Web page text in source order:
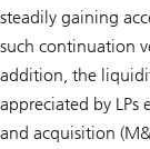
steadily gaining
such continuation
addition, the
appreciated by LPs
and acquisition